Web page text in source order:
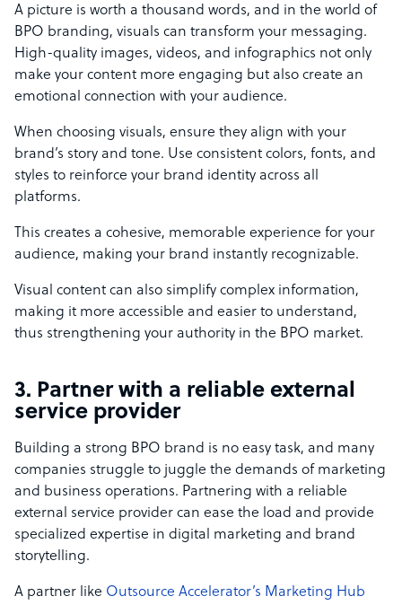
A picture is worth a thousand words, and in the world of
BPO branding, visuals can transform your messaging.
High-quality images, videos, and infographics not only
make your content more engaging but also create an
emotional connection with your audience.
When choosing visuals, ensure they align with your
brand’s story and tone. Use consistent colors, fonts, and
styles to reinforce your brand identity across all
platforms.
This creates a cohesive, memorable experience for your
audience, making your brand instantly recognizable.
Visual content can also simplify complex information,
making it more accessible and easier to understand,
thus strengthening your authority in the BPO market.
3. Partner with a reliable external
service provider
Building a strong BPO brand is no easy task, and many
companies struggle to juggle the demands of marketing
and business operations. Partnering with a reliable
external service provider can ease the load and provide
specialized expertise in digital marketing and brand
storytelling.
A partner like Outsource Accelerator’s Marketing Hub